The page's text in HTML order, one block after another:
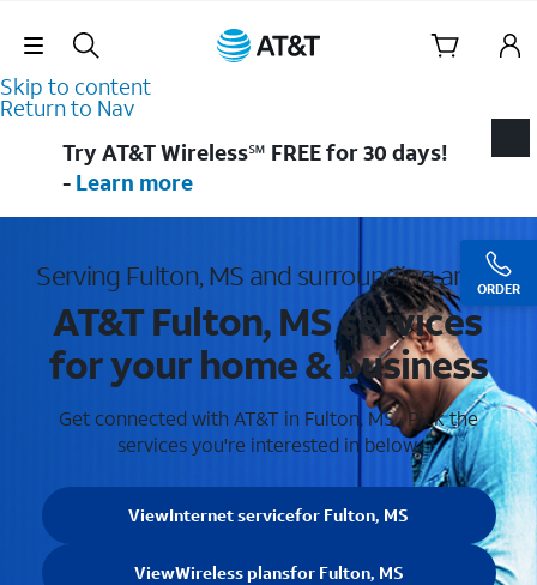
Skip Navigation
Skip to content
Return to Nav
ORDER
Try AT&T Wireless℠ FREE for 30 days!
- Learn more
Serving Fulton, MS and surrounding areas
AT&T Fulton, MS services
for your home & business
Get connected with AT&T in Fulton, MS . Pick the
services you're interested in below.
ViewInternet servicefor Fulton, MS
ViewWireless plansfor Fulton, MS